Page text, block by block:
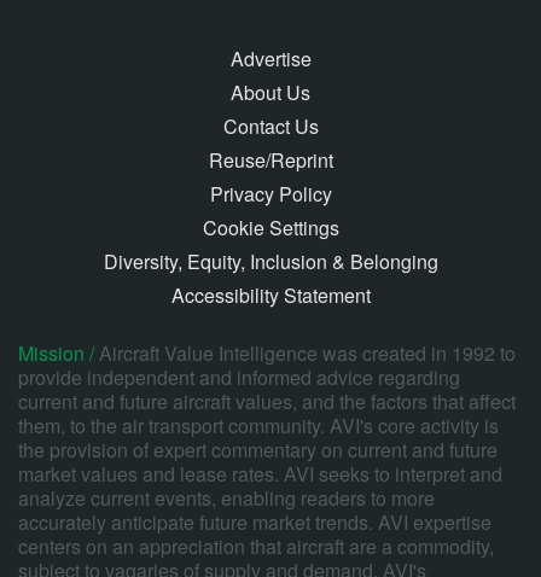
Advertise
About Us
Contact Us
Reuse/Reprint
Privacy Policy
Cookie Settings
Diversity, Equity, Inclusion & Belonging
Accessibility Statement
Mission /Aircraft Value Intelligence was created in 1992 to
provide independent and informed advice regarding
current and future aircraft values, and the factors that affect
them, to the air transport community. AVI's core activity is
the provision of expert commentary on current and future
market values and lease rates. AVI seeks to interpret and
analyze current events, enabling readers to more
accurately anticipate future market trends. AVI expertise
centers on an appreciation that aircraft are a commodity,
subject to vagaries of supply and demand. AVI's